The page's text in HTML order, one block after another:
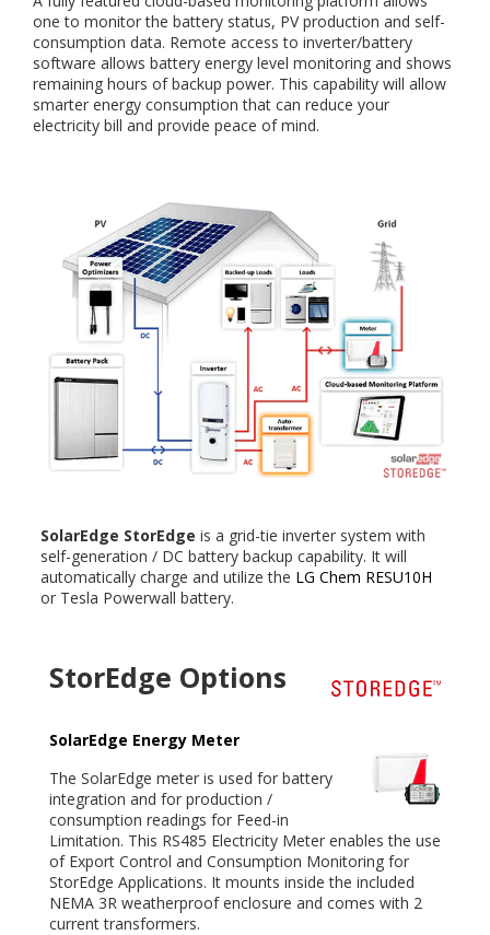
one to monitor the battery status, PV production and self-
consumption data. Remote access to inverter/battery
software allows battery energy level monitoring and shows
remaining hours of backup power. This capability will allow
smarter energy consumption that can reduce your
electricity bill and provide peace of mind.
SolarEdge StorEdge is a grid-tie inverter system with
self-generation / DC battery backup capability. It will
automatically charge and utilize the LG Chem RESU10H
or Tesla Powerwall battery.
StorEdge Options
SolarEdge Energy Meter
The SolarEdge meter is used for battery
integration and for production /
consumption readings for Feed-in
Limitation. This RS485 Electricity Meter enables the use
of Export Control and Consumption Monitoring for
StorEdge Applications. It mounts inside the included
NEMA 3R weatherproof enclosure and comes with 2
current transformers.